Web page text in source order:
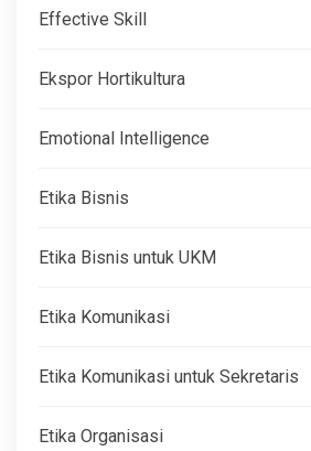
Effective Skill
Ekspor Hortikultura
Emotional Intelligence
Etika Bisnis
Etika Bisnis untuk UKM
Etika Komunikasi
Etika Komunikasi untuk Sekretaris
Etika Organisasi